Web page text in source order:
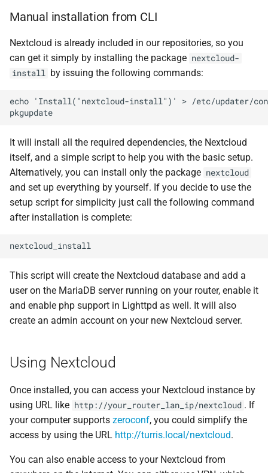
Manual installation from CLI
Nextcloud is already included in our repositories, so you
can get it simply by installing the package nextcloud-
install by issuing the following commands:
echo 'Install("nextcloud-install")' > /etc/updater/
It will install all the required dependencies, the Nextcloud
itself, and a simple script to help you with the basic setup.
Alternatively, you can install only the package nextcloud
and set up everything by yourself. If you decide to use the
setup script for simplicity just call the following command
after installation is complete:
This script will create the Nextcloud database and add a
user on the MariaDB server running on your router, enable it
and enable php support in Lighttpd as well. It will also
create an admin account on your new Nextcloud server.
Using Nextcloud
Once installed, you can access your Nextcloud instance by
using URL like http://your_router_lan_ip/nextcloud . If
your computer supports zeroconf, you could simplify the
access by using the URL http://turris.local/nextcloud.
You can also enable access to your Nextcloud from